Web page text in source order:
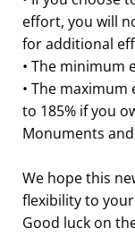
effort, you will
for additional
• The minimum
• The
to 185% if you
Monuments
We hope this
flexibility to
Good luck on